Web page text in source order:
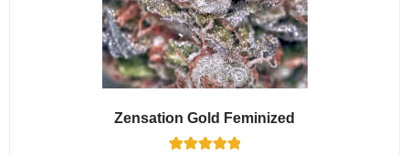
Zensation Gold Feminized